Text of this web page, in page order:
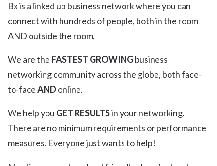
Bx is a linked up business network where you can
connect with hundreds of people, both in the room
AND outside the room.
We are the FASTEST GROWINGbusiness
networking community across the globe, both face-
to-faceANDonline.
We help you GET RESULTSin your networking.
There are no minimum requirements or performance
measures. Everyone just wants to help!